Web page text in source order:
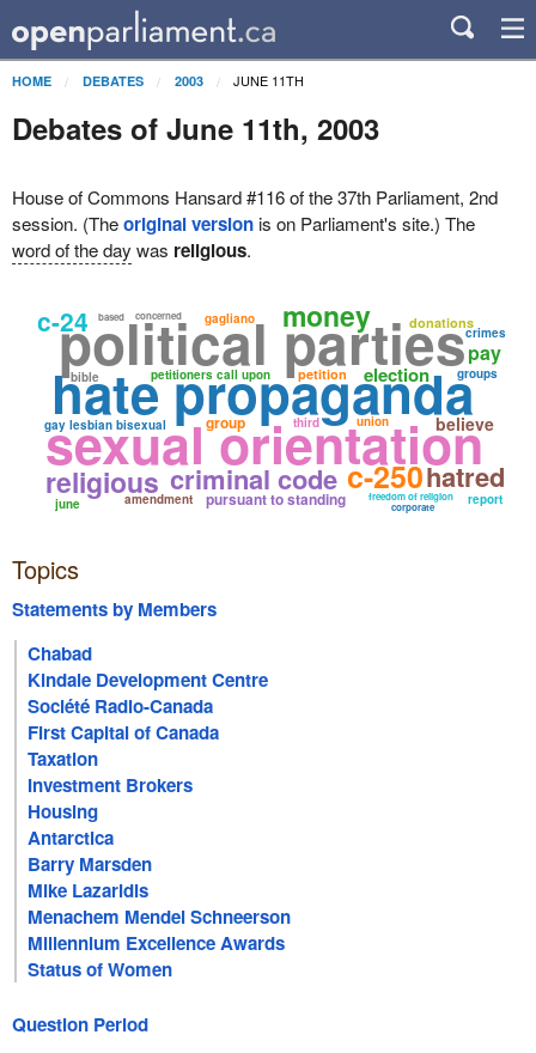
HOME DEBATES 2003 JUNE 11TH
Debates of June 11th, 2003
House of Commons Hansard #116 of the 37th Parliament, 2nd
session. (Theoriginal versionis on Parliament's site.) The
word of the day was religious.
hate propaganda
political parties
sexual orientation
religious criminal code
pursuant to standing
petitioners call upon
gay lesbian bisexual
c-250
freedom of religion
money
hatred
election
donations
petition
c-24
believe
group
amendment
groups
june
gagliano
third
bible
corporate report
concerned
union
based
crimes
pay
Topics
Statements by Members
Chabad
Kindale Development Centre
Société Radio-Canada
First Capital of Canada
Taxation
Investment Brokers
Housing
Antarctica
Barry Marsden
Mike Lazaridis
Menachem Mendel Schneerson
Millennium Excellence Awards
Status of Women
Question Period